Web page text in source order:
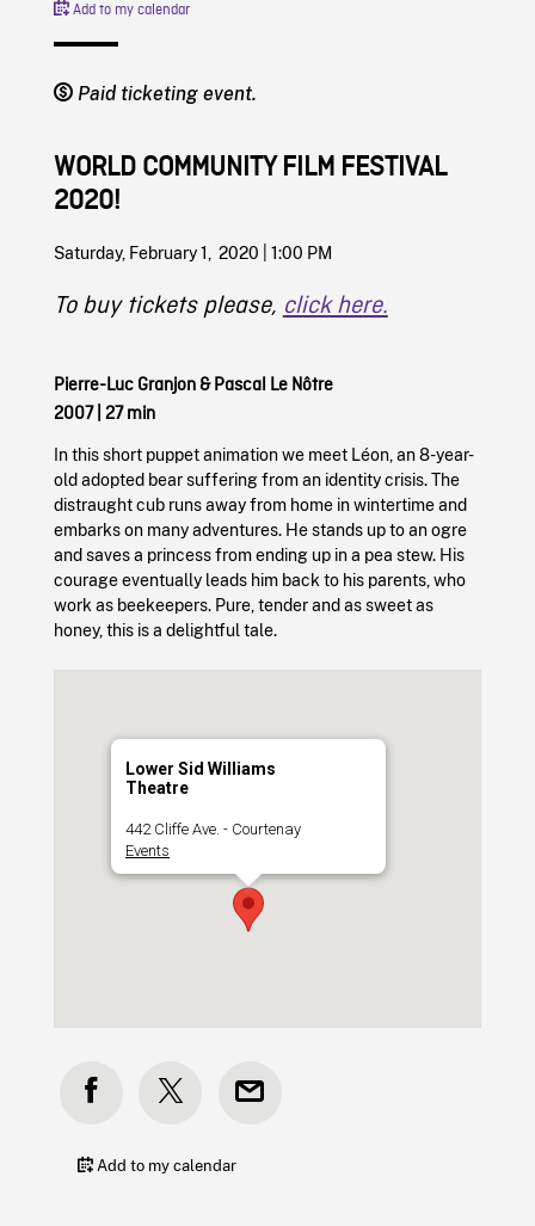
Add to my calendar
Paid ticketing event.
WORLD COMMUNITY FILM FESTIVAL
2020!
Saturday, February 1, 2020 | 1:00 PM
To buy tickets please, click here.
Pierre-Luc Granjon&Pascal Le Nôtre
2007| 27 min
In this short puppet animation we meet Léon, an 8-year-
old adopted bear suffering from an identity crisis. The
distraught cub runs away from home in wintertime and
embarks on many adventures. He stands up to an ogre
and saves a princess from ending up in a pea stew. His
courage eventually leads him back to his parents, who
work as beekeepers. Pure, tender and as sweet as
honey, this is a delightful tale.
Lower Sid Williams
Theatre
442 Cliffe Ave. - Courtenay
Events
Add to my calendar